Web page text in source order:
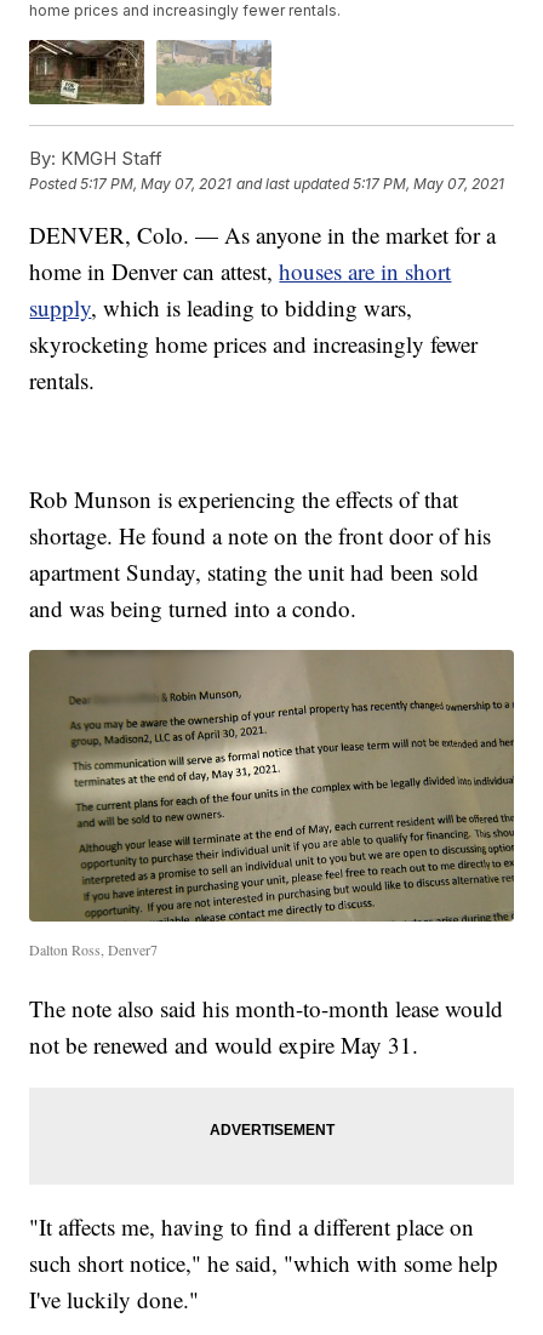
home prices and increasingly fewer rentals.
By: KMGH Staff
Posted5:17 PM, May 07, 2021 and last updated 5:17 PM, May 07, 2021
DENVER, Colo. — As anyone in the market for a
home in Denver can attest,houses are in short
supply, which is leading to bidding wars,
skyrocketing home prices and increasingly fewer
rentals.
Rob Munson is experiencing the effects of that
shortage. He found a note on the front door of his
apartment Sunday, stating the unit had been sold
and was being turned into a condo.
Dalton Ross, Denver7
The note also said his month-to-month lease would
not be renewed and would expire May 31.
"It affects me, having to find a different place on
such short notice," he said, "which with some help
I've luckily done."